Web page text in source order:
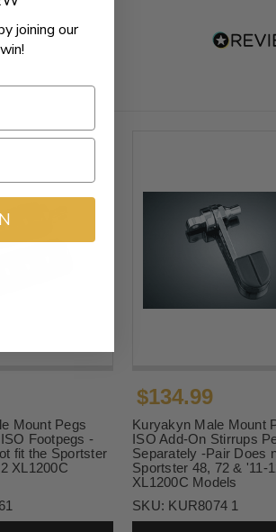
Mount Pegs
Footpegs -
fit the Sportster
XL1200C
$134.99
Kuryakyn Male Mount
ISO Add-On Stirrups
Separately -Pair Does
Sportster 48, 72 & '11-
XL1200C Models
SKU: KUR8074 1
joining our